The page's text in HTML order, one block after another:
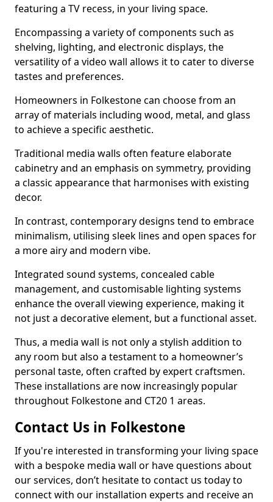
featuring a TV recess, in your living space.
Encompassing a variety of components such as
shelving, lighting, and electronic displays, the
versatility of a video wall allows it to cater to diverse
tastes and preferences.
Homeowners in Folkestone can choose from an
array of materials including wood, metal, and glass
to achieve a specific aesthetic.
Traditional media walls often feature elaborate
cabinetry and an emphasis on symmetry, providing
a classic appearance that harmonises with existing
decor.
In contrast, contemporary designs tend to embrace
minimalism, utilising sleek lines and open spaces for
a more airy and modern vibe.
Integrated sound systems, concealed cable
management, and customisable lighting systems
enhance the overall viewing experience, making it
not just a decorative element, but a functional asset.
Thus, a media wall is not only a stylish addition to
any room but also a testament to a homeowner’s
personal taste, often crafted by expert craftsmen.
These installations are now increasingly popular
throughout Folkestone and CT20 1 areas.
Contact Us in Folkestone
If you're interested in transforming your living space
with a bespoke media wall or have questions about
our services, don’t hesitate to contact us today to
connect with our installation experts and receive an